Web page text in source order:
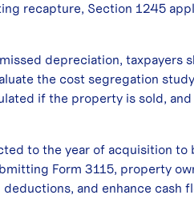
recapture, Section 1245
depreciation, taxpayers
the cost segregation
if the property is sold, and
to the year of acquisition
Form 3115, property
and enhance cash